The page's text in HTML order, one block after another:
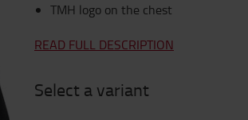
TMH logo on the chest
READ FULL DESCRIPTION
Select a variant